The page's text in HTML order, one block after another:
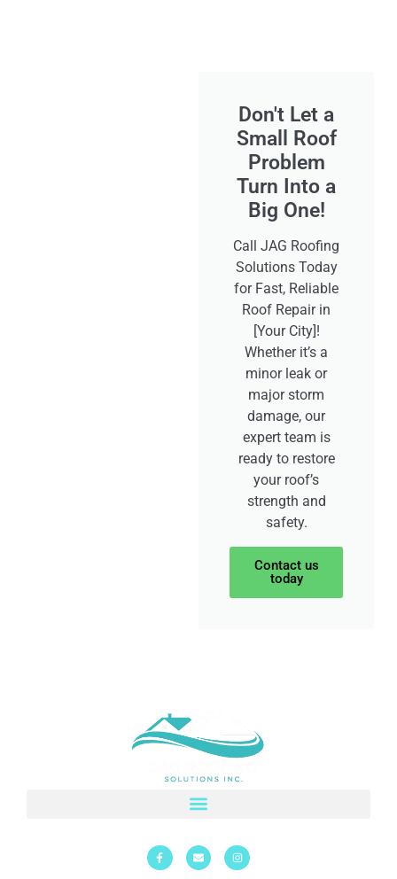
Don't Let a
Small Roof
Problem
Turn Into a
Big One!
Call JAG Roofing
Solutions Today
for Fast, Reliable
Roof Repair in
[Your City]!
Whether it’s a
minor leak or
major storm
damage, our
expert team is
ready to restore
your roof’s
strength and
safety.
Contact us
today